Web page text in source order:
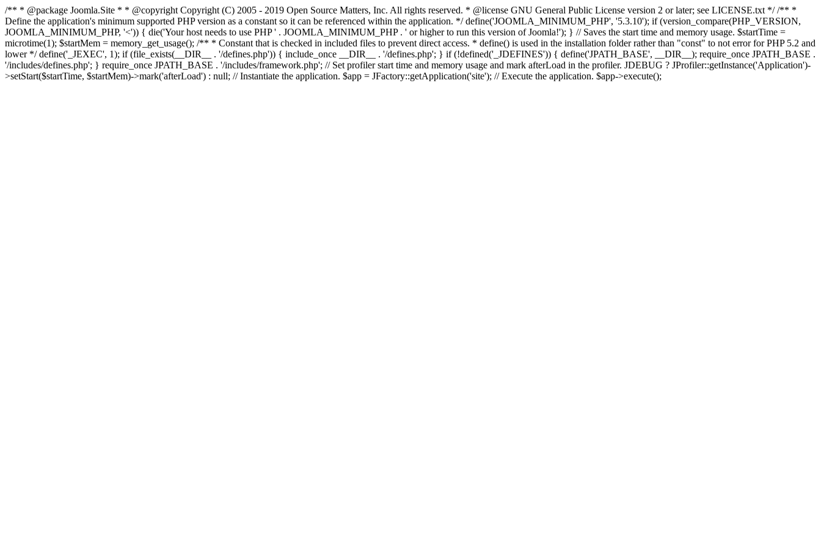
/** * @package Joomla.Site * * @copyright Copyright (C) 2005 - 2019 Open Source Matters, Inc. All rights reserved. * @license GNU General Public License version 2 or later; see LICENSE.txt */ /** *
Define the application's minimum supported PHP version as a constant so it can be referenced within the application. */ define('JOOMLA_MINIMUM_PHP', '5.3.10'); if (version_compare(PHP_VERSION,
JOOMLA_MINIMUM_PHP, '<')) { die('Your host needs to use PHP ' . JOOMLA_MINIMUM_PHP . ' or higher to run this version of Joomla!'); } // Saves the start time and memory usage. $startTime =
microtime(1); $startMem = memory_get_usage(); /** * Constant that is checked in included files to prevent direct access. * define() is used in the installation folder rather than "const" to not error for PHP 5.2 and
lower */ define('_JEXEC', 1); if (file_exists(__DIR__ . '/defines.php')) { include_once __DIR__ . '/defines.php'; } if (!defined('_JDEFINES')) { define('JPATH_BASE', __DIR__); require_once JPATH_BASE .
'/includes/defines.php'; } require_once JPATH_BASE . '/includes/framework.php'; // Set profiler start time and memory usage and mark afterLoad in the profiler. JDEBUG ? JProfiler::getInstance('Application')-
>setStart($startTime, $startMem)->mark('afterLoad') : null; // Instantiate the application. $app = JFactory::getApplication('site'); // Execute the application. $app->execute();